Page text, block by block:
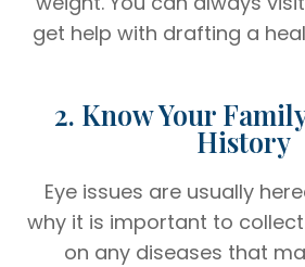
get help with drafting a
2. Know Your
History
Eye issues are usually
why it is important to
on any diseases that